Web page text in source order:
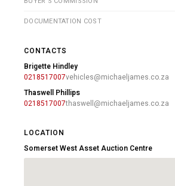
DOCUMENTATION COST
CONTACTS
Brigette Hindley
0218517007vehicles@michaeljames.co.za
Thaswell Phillips
0218517007thaswell@michaeljames.co.za
LOCATION
Somerset West Asset Auction Centre